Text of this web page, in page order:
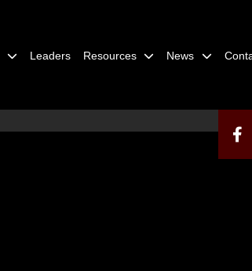
Leaders Resources News